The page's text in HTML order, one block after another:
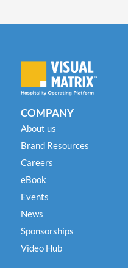
COMPANY
About us
Brand Resources
Careers
eBook
Events
News
Sponsorships
Video Hub